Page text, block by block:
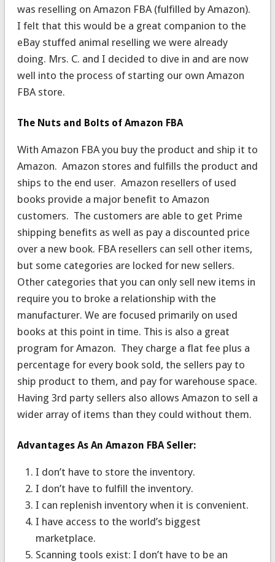
was reselling on Amazon FBA (fulfilled by Amazon).
I felt that this would be a great companion to the
eBay stuffed animal reselling we were already
doing. Mrs. C. and I decided to dive in and are now
well into the process of starting our own Amazon
FBA store.
The Nuts and Bolts of Amazon FBA
With Amazon FBA you buy the product and ship it to
Amazon. Amazon stores and fulfills the product and
ships to the end user. Amazon resellers of used
books provide a major benefit to Amazon
customers. The customers are able to get Prime
shipping benefits as well as pay a discounted price
over a new book. FBA resellers can sell other items,
but some categories are locked for new sellers.
Other categories that you can only sell new items in
require you to broke a relationship with the
manufacturer. We are focused primarily on used
books at this point in time. This is also a great
program for Amazon. They charge a flat fee plus a
percentage for every book sold, the sellers pay to
ship product to them, and pay for warehouse space.
Having 3rd party sellers also allows Amazon to sell a
wider array of items than they could without them.
Advantages As An Amazon FBA Seller:
I don’t have to store the inventory.
I don’t have to fulfill the inventory.
I can replenish inventory when it is convenient.
I have access to the world’s biggest
marketplace.
Scanning tools exist: I don’t have to be an